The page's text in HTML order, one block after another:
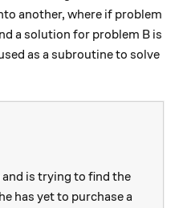
another, where if problem
a solution for problem B is
as a subroutine to solve
is trying to find the
has yet to purchase a